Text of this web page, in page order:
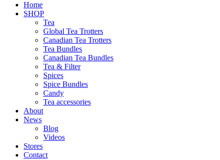
Home
SHOP
Tea
Global Tea Trotters
Canadian Tea Trotters
Tea Bundles
Canadian Tea Bundles
Tea & Filter
Spices
Spice Bundles
Candy
Tea accessories
About
News
Blog
Videos
Stores
Contact